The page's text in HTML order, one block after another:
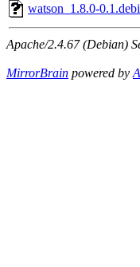
watson_1.8.0-
Apache/2.4.67 (Debian)
MirrorBrain powered by